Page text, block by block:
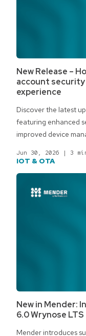
New Release –
account
experience
Discover the latest
featuring enhanced
improved device
Jun 30, 2026 | 3
IOT & OTA
New in Mender:
6.0 Wrynose LTS
Mender introduces